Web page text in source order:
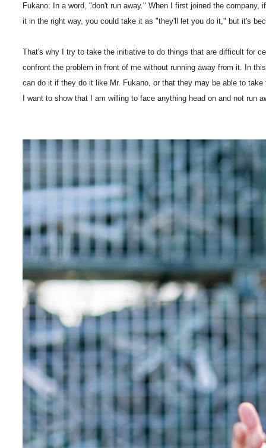
Fukano: In a word, "don't run away." When I first joined the
it in the right way, you could take it as "they'll let you do it," but it's
That's why I try to take the initiative to do things that are difficult for
confront the problem in front of me without running away from it. In
can do it if they do it like Mr. Fukano, or that they may be able to
I want to show that I am willing to face anything head on and not run